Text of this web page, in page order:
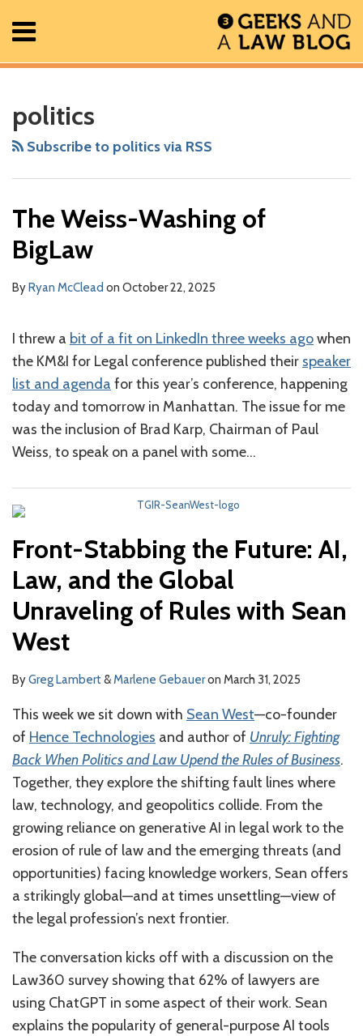
Menu
About
Contact
Search
politics
Subscribe to politics via RSS
The Weiss-Washing of
BigLaw
ByRyan McClead on October 22, 2025
I threw a bit of a fit on LinkedIn three weeks agowhen
the KM&I for Legal conference published their speaker
list and agenda for this year’s conference, happening
today and tomorrow in Manhattan. The issue for me
was the inclusion of Brad Karp, Chairman of Paul
Weiss, to speak on a panel with some…
Front-Stabbing the Future: AI,
Law, and the Global
Unraveling of Rules with Sean
West
ByGreg Lambert&Marlene Gebaueron March 31, 2025
This week we sit down with Sean West—co-founder
of Hence Technologies and author of Unruly: Fighting
Back When Politics and Law Upend the Rules of Business.
Together, they explore the shifting fault lines where
law, technology, and geopolitics collide. From the
growing reliance on generative AI in legal work to the
erosion of rule of law and the emerging threats (and
opportunities) facing knowledge workers, Sean offers
a strikingly global—and at times unsettling—view of
the legal profession’s next frontier.
The conversation kicks off with a discussion on the
Law360 survey showing that 62% of lawyers are
using ChatGPT in some aspect of their work. Sean
explains the popularity of general-purpose AI tools
Stabbing
the
Future:
and
the
Global
Unraveling
Rules
with
Sean
West
Geek
In
Review